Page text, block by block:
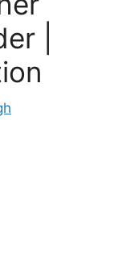
|